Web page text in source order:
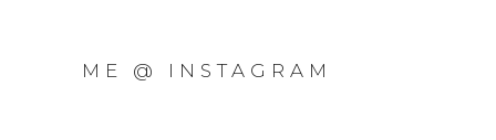
ME @ INSTAGRAM